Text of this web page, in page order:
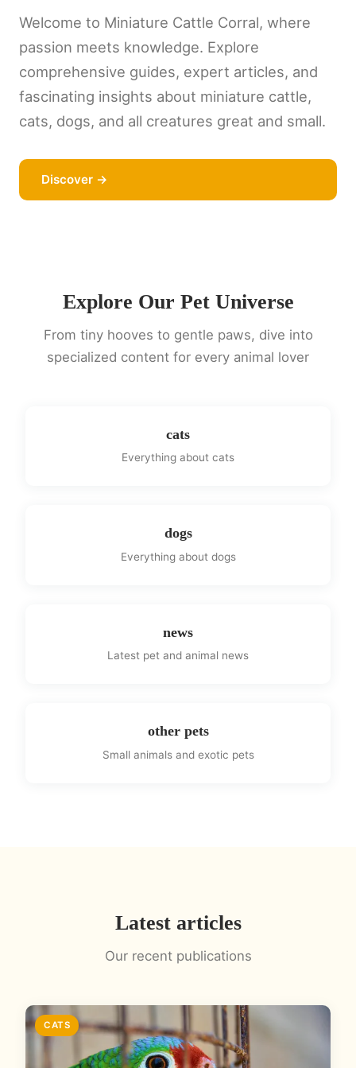
Welcome to Miniature Cattle Corral, where
passion meets knowledge. Explore
comprehensive guides, expert articles, and
fascinating insights about miniature cattle,
cats, dogs, and all creatures great and small.
Discover →
Explore Our Pet Universe
From tiny hooves to gentle paws, dive into
specialized content for every animal lover
cats
Everything about cats
dogs
Everything about dogs
news
Latest pet and animal news
other pets
Small animals and exotic pets
Latest articles
Our recent publications
CATS